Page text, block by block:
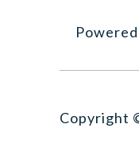
Copyright